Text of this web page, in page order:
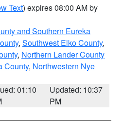
Text) expires 08:00 AM by
and Southern Eureka
, Southwest Elko County,
, Northern Lander County
County, Northwestern Nye
01:10
Updated: 10:37
PM